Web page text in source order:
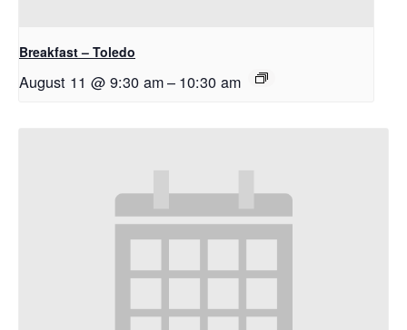
Breakfast – Toledo
August 11 @ 9:30 am– 10:30 am